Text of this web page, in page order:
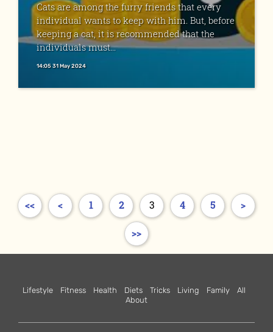
Cats are among the furry friends that every
individual wants to keep with him. But, before
keeping a cat, it is recommended that the
individuals must...
14:05 31 May 2024
<< < 1 2 3 4 5 >
>>
Lifestyle Fitness Health Diets Tricks Living Family
All
About